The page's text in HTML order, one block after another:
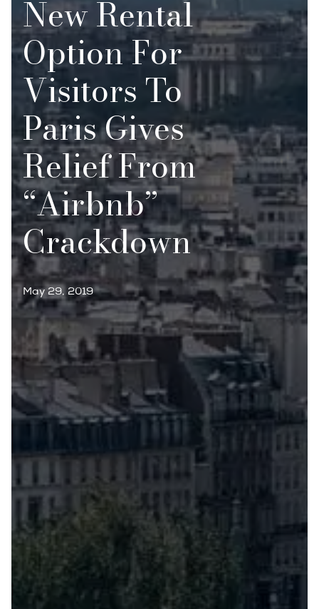
New Rental
Option For
Visitors To
Paris Gives
Relief From
“Airbnb”
Crackdown
May 29, 2019